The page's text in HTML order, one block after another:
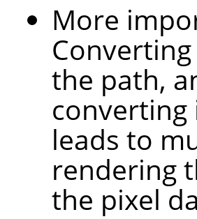
More
the path,
leads to
rendering
the pixel